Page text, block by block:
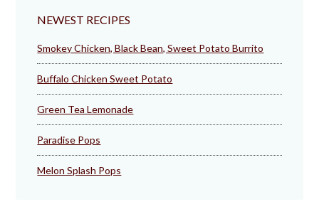
NEWEST RECIPES
Smokey Chicken, Black Bean, Sweet Potato Burrito
Buffalo Chicken Sweet Potato
Green Tea Lemonade
Paradise Pops
Melon Splash Pops